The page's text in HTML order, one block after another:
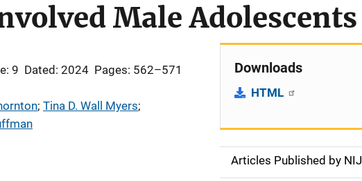
Male Adolescents
9 Dated: 2024 Pages: 562–571
; Tina D. Wall Myers;
Downloads
HTML
SArticles Published by NIJ